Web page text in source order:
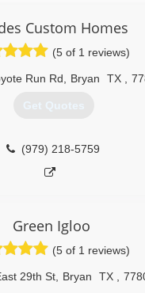
Custom Homes
(5 of 1 reviews)
Run Rd Bryan TX
Get Quotes
(979) 218-5759
Green Igloo
(5 of 1 reviews)
29th St Bryan TX